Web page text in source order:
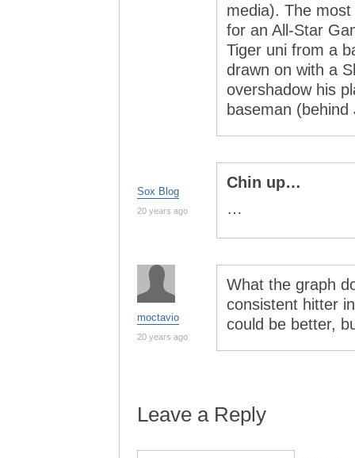
media). The
for an All-Star
Tiger uni from a
drawn on with a
overshadow his
baseman
Sox Blog
20 years ago
Chin up…
…
moctavio
20 years ago
What the graph
consistent hitter
could be better,
Leave a Reply